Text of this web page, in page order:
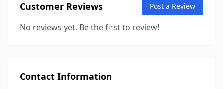
Customer Reviews Post a Review
No reviews yet. Be the first to review!
Contact Information